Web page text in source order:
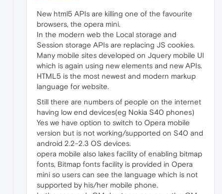
New html5 APIs are killing one of the favourite
browsers, the opera mini.
In the modern web the Local storage and
Session storage APIs are replacing JS cookies.
Many mobile sites developed on Jquery mobile UI
which is again using new elements and new APIs.
HTML5 is the most newest and modern markup
language for website.
Still there are numbers of people on the internet
having low end devices(eg Nokia S40 phones)
Yes we have option to switch to Opera mobile
version but is not working/supported on S40 and
android 2.2-2.3 OS devices.
opera mobile also lakes facility of enabling bitmap
fonts, Bitmap fonts facility is provided in Opera
mini so users can see the language which is not
supported by his/her mobile phone.